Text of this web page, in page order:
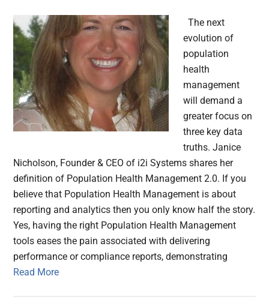
The next
evolution of
population
health
management
will demand a
greater focus on
three key data
truths. Janice
Nicholson, Founder & CEO of i2i Systems shares her
definition of Population Health Management 2.0. If you
believe that Population Health Management is about
reporting and analytics then you only know half the story.
Yes, having the right Population Health Management
tools eases the pain associated with delivering
performance or compliance reports, demonstrating
Read More